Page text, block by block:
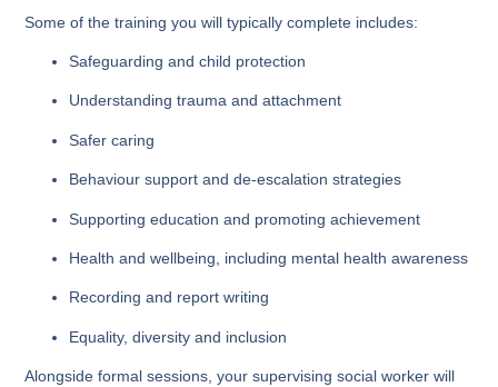
Some of the training you will typically complete includes:
Safeguarding and child protection
Understanding trauma and attachment
Safer caring
Behaviour support and de-escalation strategies
Supporting education and promoting achievement
Health and wellbeing, including mental health awareness
Recording and report writing
Equality, diversity and inclusion
Alongside formal sessions, your supervising social worker will